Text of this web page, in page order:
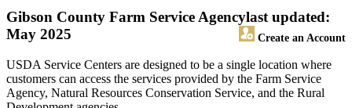
Gibson County Farm Service Agency
Create an Account
last updated:
May 2025
USDA Service Centers are designed to be a single location where
customers can access the services provided by the Farm Service
Agency, Natural Resources Conservation Service, and the Rural